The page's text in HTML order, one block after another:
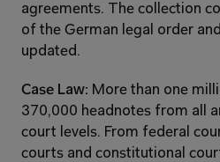
agreements. The collection
of the German legal order
updated.
Case Law: More than one
370,000 headnotes from all
court levels. From federal
courts and constitutional